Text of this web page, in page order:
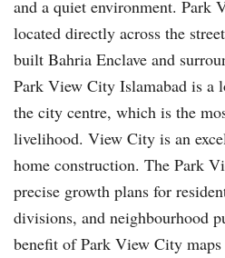
and a quiet environment. Park
located directly across the
built Bahria Enclave and
Park View City Islamabad is a
the city centre, which is the
livelihood. View City is an
home construction. The Park
precise growth plans for
divisions, and neighbourhood
benefit of Park View City